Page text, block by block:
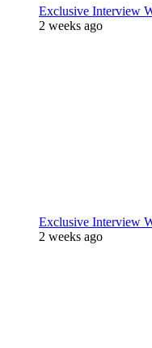
Exclusive Interview
2 weeks ago
Exclusive Interview
2 weeks ago